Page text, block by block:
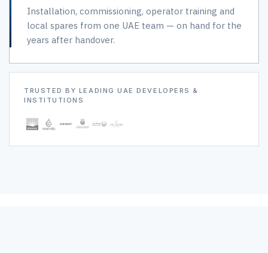
Installation, commissioning, operator training and
local spares from one UAE team — on hand for the
years after handover.
TRUSTED BY LEADING UAE DEVELOPERS &
INSTITUTIONS